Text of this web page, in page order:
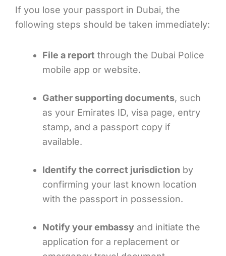
If you lose your passport in Dubai, the
following steps should be taken immediately:
File a report through the Dubai Police
mobile app or website.
Gather supporting documents, such
as your Emirates ID, visa page, entry
stamp, and a passport copy if
available.
Identify the correct jurisdiction by
confirming your last known location
with the passport in possession.
Notify your embassy and initiate the
application for a replacement or